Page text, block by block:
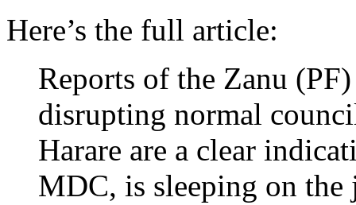
Here’s the full article:
Reports of the Zanu
disrupting normal
Harare are a clear
MDC, is sleeping on